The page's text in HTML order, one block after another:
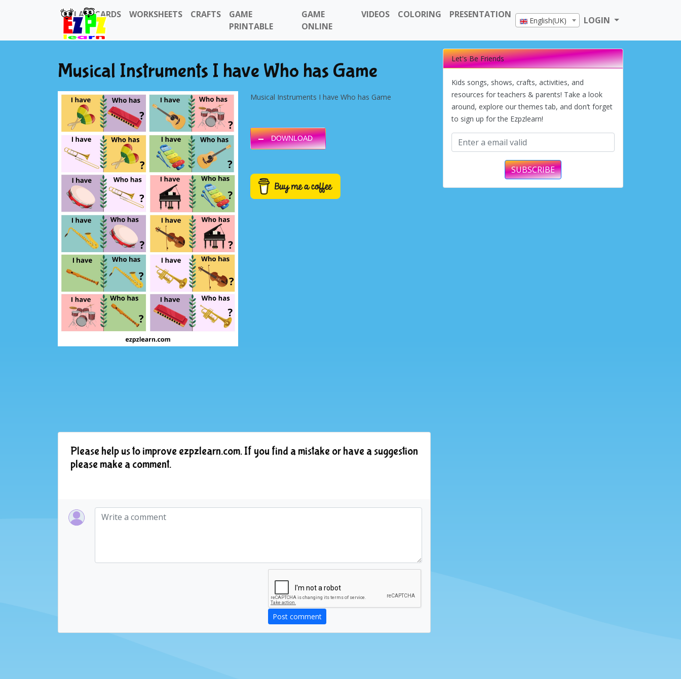
FLASHCARDS WORKSHEETS CRAFTS
GAME
PRINTABLE
GAME
ONLINE
VIDEOS COLORING PRESENTATION
English(UK) LOGIN
Musical Instruments I have Who has Game
Musical Instruments I have Who has Game
DOWNLOAD
Please help us to improve ezpzlearn.com. If you find a mistake or have a suggestion
please make a comment.
Post comment
Let's Be Friends
Kids songs, shows, crafts, activities, and
resources for teachers & parents! Take a look
around, explore our themes tab, and don’t forget
to sign up for the Ezpzlearn!
SUBSCRIBE